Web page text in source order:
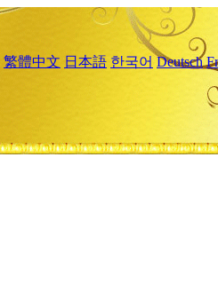
繁體中文 日本語 한국어 Deutsch